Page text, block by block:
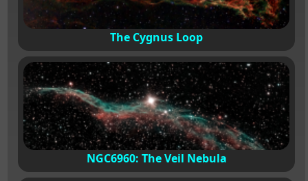
The Cygnus Loop
NGC6960: The Veil Nebula